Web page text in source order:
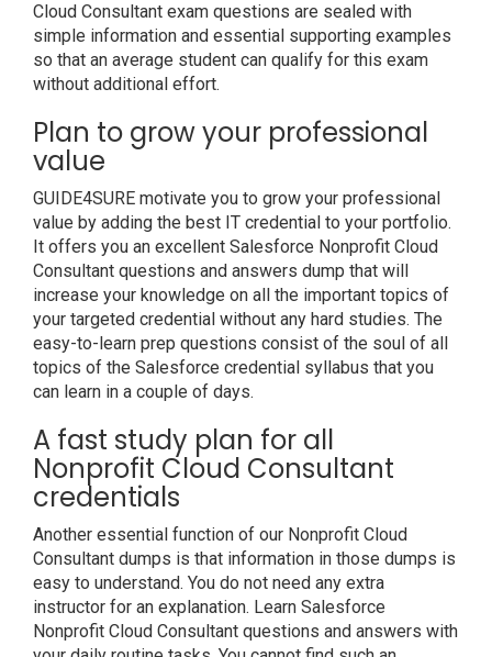
Cloud Consultant exam questions are sealed with
simple information and essential supporting examples
so that an average student can qualify for this exam
without additional effort.
Plan to grow your professional
value
GUIDE4SURE motivate you to grow your professional
value by adding the best IT credential to your portfolio.
It offers you an excellent Salesforce Nonprofit Cloud
Consultant questions and answers dump that will
increase your knowledge on all the important topics of
your targeted credential without any hard studies. The
easy-to-learn prep questions consist of the soul of all
topics of the Salesforce credential syllabus that you
can learn in a couple of days.
A fast study plan for all
Nonprofit Cloud Consultant
credentials
Another essential function of our Nonprofit Cloud
Consultant dumps is that information in those dumps is
easy to understand. You do not need any extra
instructor for an explanation. Learn Salesforce
Nonprofit Cloud Consultant questions and answers with